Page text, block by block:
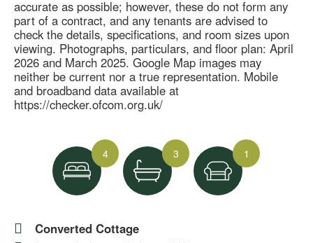
accurate as possible; however, these do not form any
part of a contract, and any tenants are advised to
check the details, specifications, and room sizes upon
viewing. Photographs, particulars, and floor plan: April
2026 and March 2025. Google Map images may
neither be current nor a true representation. Mobile
and broadband data available at
https://checker.ofcom.org.uk/
4 3 1
Converted Cottage